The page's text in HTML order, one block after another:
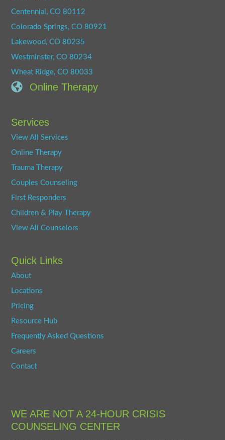
Centennial, CO 80112
Colorado Springs, CO 80921
Lakewood, CO 80235
Westminster, CO 80234
Wheat Ridge, CO 80033
Online Therapy
Services
View All Services
Online Therapy
Trauma Therapy
Couples Counseling
First Responders
Children & Play Therapy
View All Counselors
Quick Links
About
Locations
Pricing
Resource Hub
Frequently Asked Questions
Careers
Contact
WE ARE NOT A 24-HOUR CRISIS
COUNSELING CENTER